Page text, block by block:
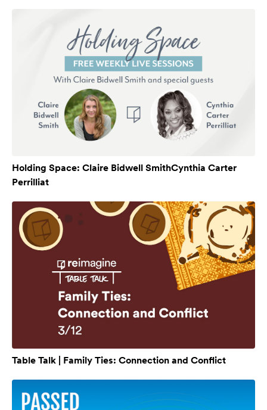
Holding Space: Claire Bidwell SmithCynthia Carter
Perrilliat
Table Talk | Family Ties: Connection and Conflict